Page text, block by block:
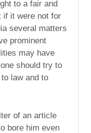
to a fair and
if it were not for
several matters
prominent
may have
should try to
law and to
of an article
bore him even